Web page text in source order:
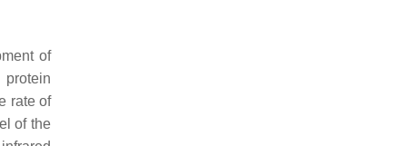
of
protein
rate of
of the